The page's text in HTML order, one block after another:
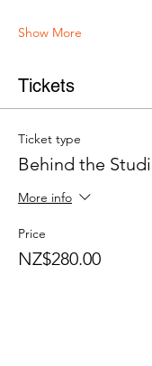
Show More
Tickets
Ticket type
Behind the
More info
Price
NZ$280.00